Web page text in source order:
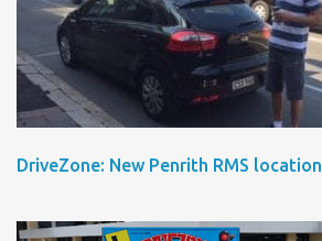
DriveZone: New Penrith RMS location